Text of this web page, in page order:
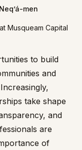
men
Musqueam Capital
to build
and
take shape
and
are
of